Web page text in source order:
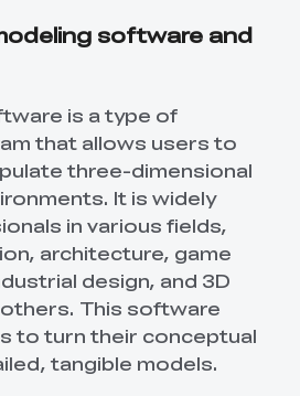
software and
is a type of
that allows users to
three-dimensional
It is widely
in various fields,
architecture, game
design, and 3D
This software
to turn their conceptual
tangible models.
LEVEL OF SATISFACTION
PAGE: